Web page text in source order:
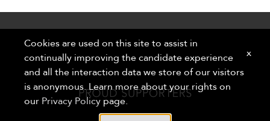
Cookies are used on this site to assist in
continually improving the candidate experience
and all the interaction data we store of our visitors
is anonymous. Learn more about your rights on
our Privacy Policy page.
x